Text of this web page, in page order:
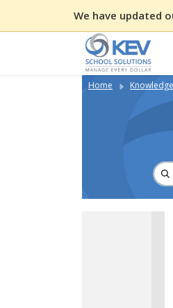
We have updated
Home